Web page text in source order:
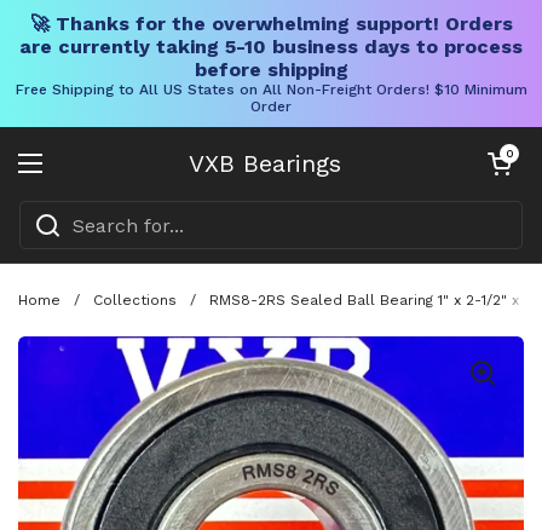
🚀 Thanks for the overwhelming support! Orders
are currently taking 5-10 business days to process
before shipping
Free Shipping to All US States on All Non-Freight Orders! $10 Minimum
Order
VXB Bearings
Open menu
Open cart
0
Home / Collections / RMS8-2RS Sealed Ball Bearing 1" x 2-1/2" x 3/